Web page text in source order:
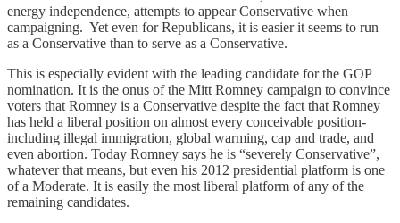
energy independence, attempts to appear Conservative when
campaigning. Yet even for Republicans, it is easier it seems to run
as a Conservative than to serve as a Conservative.
This is especially evident with the leading candidate for the GOP
nomination. It is the onus of the Mitt Romney campaign to convince
voters that Romney is a Conservative despite the fact that Romney
has held a liberal position on almost every conceivable position-
including illegal immigration, global warming, cap and trade, and
even abortion. Today Romney says he is “severely Conservative”,
whatever that means, but even his 2012 presidential platform is one
of a Moderate. It is easily the most liberal platform of any of the
remaining candidates.